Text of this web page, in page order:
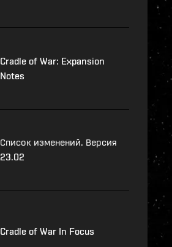
Cradle of War: Expansion
Notes
Список изменений. Версия
23.02
Cradle of War In Focus